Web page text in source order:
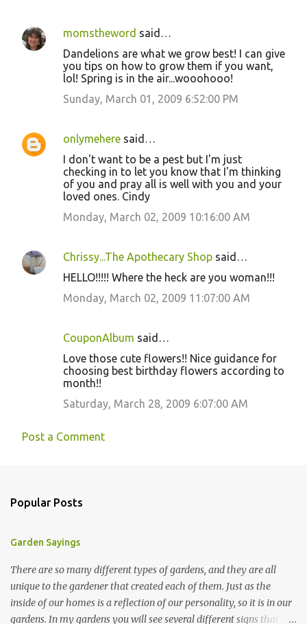
momstheword said…
Dandelions are what we grow best! I can give
you tips on how to grow them if you want,
lol! Spring is in the air...wooohooo!
Sunday, March 01, 2009 6:52:00 PM
onlymehere said…
I don't want to be a pest but I'm just
checking in to let you know that I'm thinking
of you and pray all is well with you and your
loved ones. Cindy
Monday, March 02, 2009 10:16:00 AM
Chrissy...The Apothecary Shop said…
HELLO!!!!! Where the heck are you woman!!!
Monday, March 02, 2009 11:07:00 AM
CouponAlbum said…
Love those cute flowers!! Nice guidance for
choosing best birthday flowers according to
month!!
Saturday, March 28, 2009 6:07:00 AM
Post a Comment
Popular Posts
Garden Sayings
There are so many different types of gardens, and they are all
unique to the gardener that created each of them. Just as the
inside of our homes is a reflection of our personality, so it is in our
gardens. In my gardens you will see several different signs that I